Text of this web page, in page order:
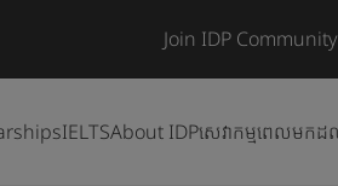
Join IDP Community
IELTSAbout IDPសេវាកម្មពេលមក